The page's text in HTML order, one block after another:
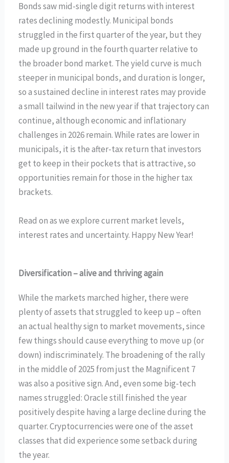
Bonds saw mid-single digit returns with interest
rates declining modestly. Municipal bonds
struggled in the first quarter of the year, but they
made up ground in the fourth quarter relative to
the broader bond market. The yield curve is much
steeper in municipal bonds, and duration is longer,
so a sustained decline in interest rates may provide
a small tailwind in the new year if that trajectory can
continue, although economic and inflationary
challenges in 2026 remain. While rates are lower in
municipals, it is the after-tax return that investors
get to keep in their pockets that is attractive, so
opportunities remain for those in the higher tax
brackets.
Read on as we explore current market levels,
interest rates and uncertainty. Happy New Year!
Diversification – alive and thriving again
While the markets marched higher, there were
plenty of assets that struggled to keep up – often
an actual healthy sign to market movements, since
few things should cause everything to move up (or
down) indiscriminately. The broadening of the rally
in the middle of 2025 from just the Magnificent 7
was also a positive sign. And, even some big-tech
names struggled: Oracle still finished the year
positively despite having a large decline during the
quarter. Cryptocurrencies were one of the asset
classes that did experience some setback during
the year.